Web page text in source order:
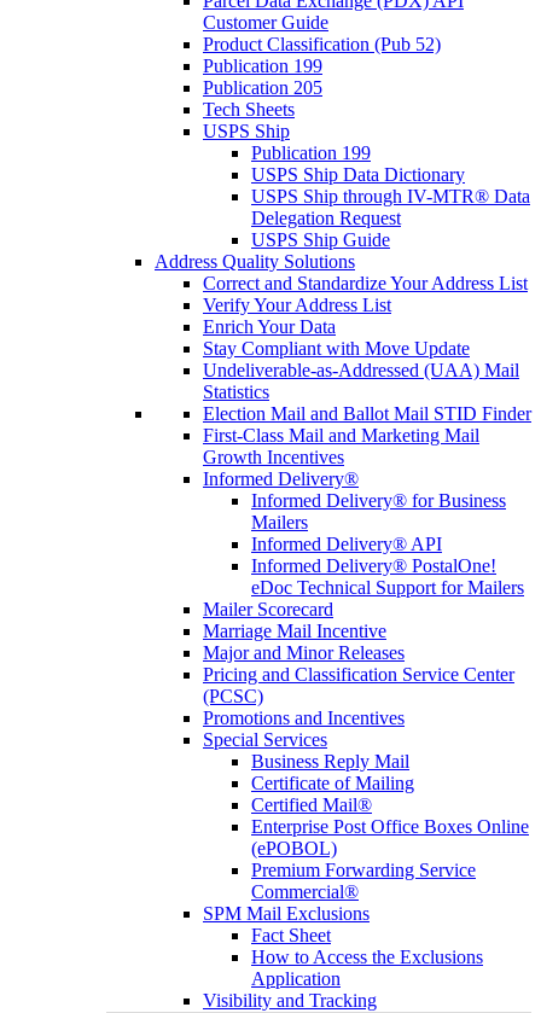
Customer Guide
Product Classification (Pub 52)
Publication 199
Publication 205
Tech Sheets
USPS Ship
Publication 199
USPS Ship Data Dictionary
USPS Ship through IV-MTR® Data
Delegation Request
USPS Ship Guide
Address Quality Solutions
Correct and Standardize Your Address List
Verify Your Address List
Enrich Your Data
Stay Compliant with Move Update
Undeliverable-as-Addressed (UAA) Mail
Statistics
Election Mail and Ballot Mail STID Finder
First-Class Mail and Marketing Mail
Growth Incentives
Informed Delivery®
Informed Delivery® for Business
Mailers
Informed Delivery® API
Informed Delivery® PostalOne!
eDoc Technical Support for Mailers
Mailer Scorecard
Marriage Mail Incentive
Major and Minor Releases
Pricing and Classification Service Center
(PCSC)
Promotions and Incentives
Special Services
Business Reply Mail
Certificate of Mailing
Certified Mail®
Enterprise Post Office Boxes Online
(ePOBOL)
Premium Forwarding Service
Commercial®
SPM Mail Exclusions
Fact Sheet
How to Access the Exclusions
Application
Visibility and Tracking